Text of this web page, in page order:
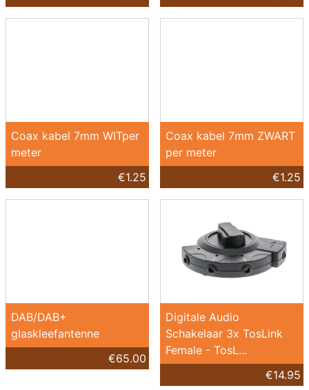
Coax kabel 7mm WITper
meter
€1.25
Coax kabel 7mm ZWART
per meter
€1.25
DAB/DAB+
glaskleefantenne
€65.00
Digitale Audio
Schakelaar 3x TosLink
Female - TosL...
€14.95